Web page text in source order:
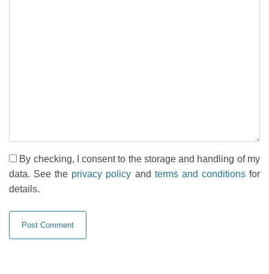
By checking, I consent to the storage and handling of my
data. See the privacy policy and terms and conditionsfor
details.